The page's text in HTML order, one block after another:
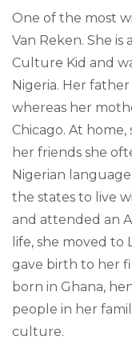
One of the most
Van Reken. She
Culture Kid and
Nigeria. Her
whereas her
Chicago. At
her friends she
Nigerian
the states to live
and attended an
life, she moved to
gave birth to her
born in Ghana,
people in her
culture.